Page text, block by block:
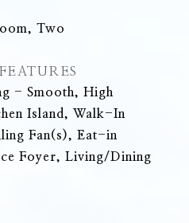
Two
- Smooth, High
Island, Walk-In
Fan(s), Eat-in
Foyer, Living/Dining